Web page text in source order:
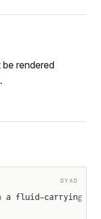
rendered
DYAD
a fluid-carrying